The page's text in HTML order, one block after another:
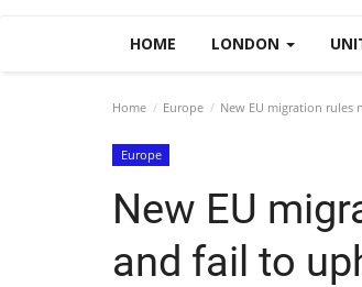
HOME LONDON
Home Europe New EU migration rules
Europe
New EU
and fail to